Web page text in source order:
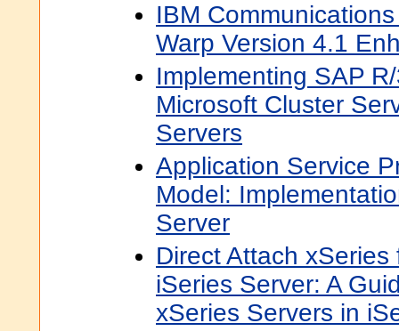
IBM
Warp Version 4.1
Implementing SAP
Microsoft Cluster
Servers
Application Service
Model:
Server
Direct Attach
iSeries Server: A
xSeries Servers in